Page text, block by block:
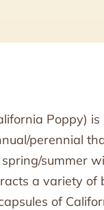
Poppy)
perennial
summer
a variety of
of